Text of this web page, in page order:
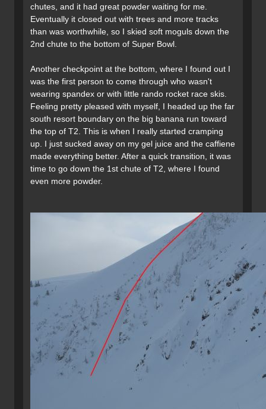
chutes, and it had great powder waiting for me.
Eventually it closed out with trees and more tracks
than was worthwhile, so I skied soft moguls down the
2nd chute to the bottom of Super Bowl.
Another checkpoint at the bottom, where I found out I
was the first person to come through who wasn't
wearing spandex or with little rando rocket race skis.
Feeling pretty pleased with myself, I headed up the far
south resort boundary on the big banana run toward
the top of T2. This is when I really started cramping
up. I just sucked away on my gel juice and the caffiene
made everything better. After a quick transition, it was
time to go down the 1st chute of T2, where I found
even more powder.